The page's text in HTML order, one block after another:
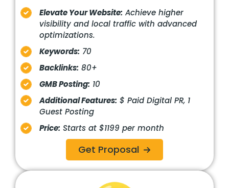
Elevate Your Website: Achieve higher
visibility and local traffic with advanced
optimizations.
Keywords: 70
Backlinks: 80+
GMB Posting: 10
Additional Features: $ Paid Digital PR, 1
Guest Posting
Price: Starts at $1199 per month
Get Proposal